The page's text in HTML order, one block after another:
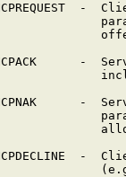
-
-
-
-